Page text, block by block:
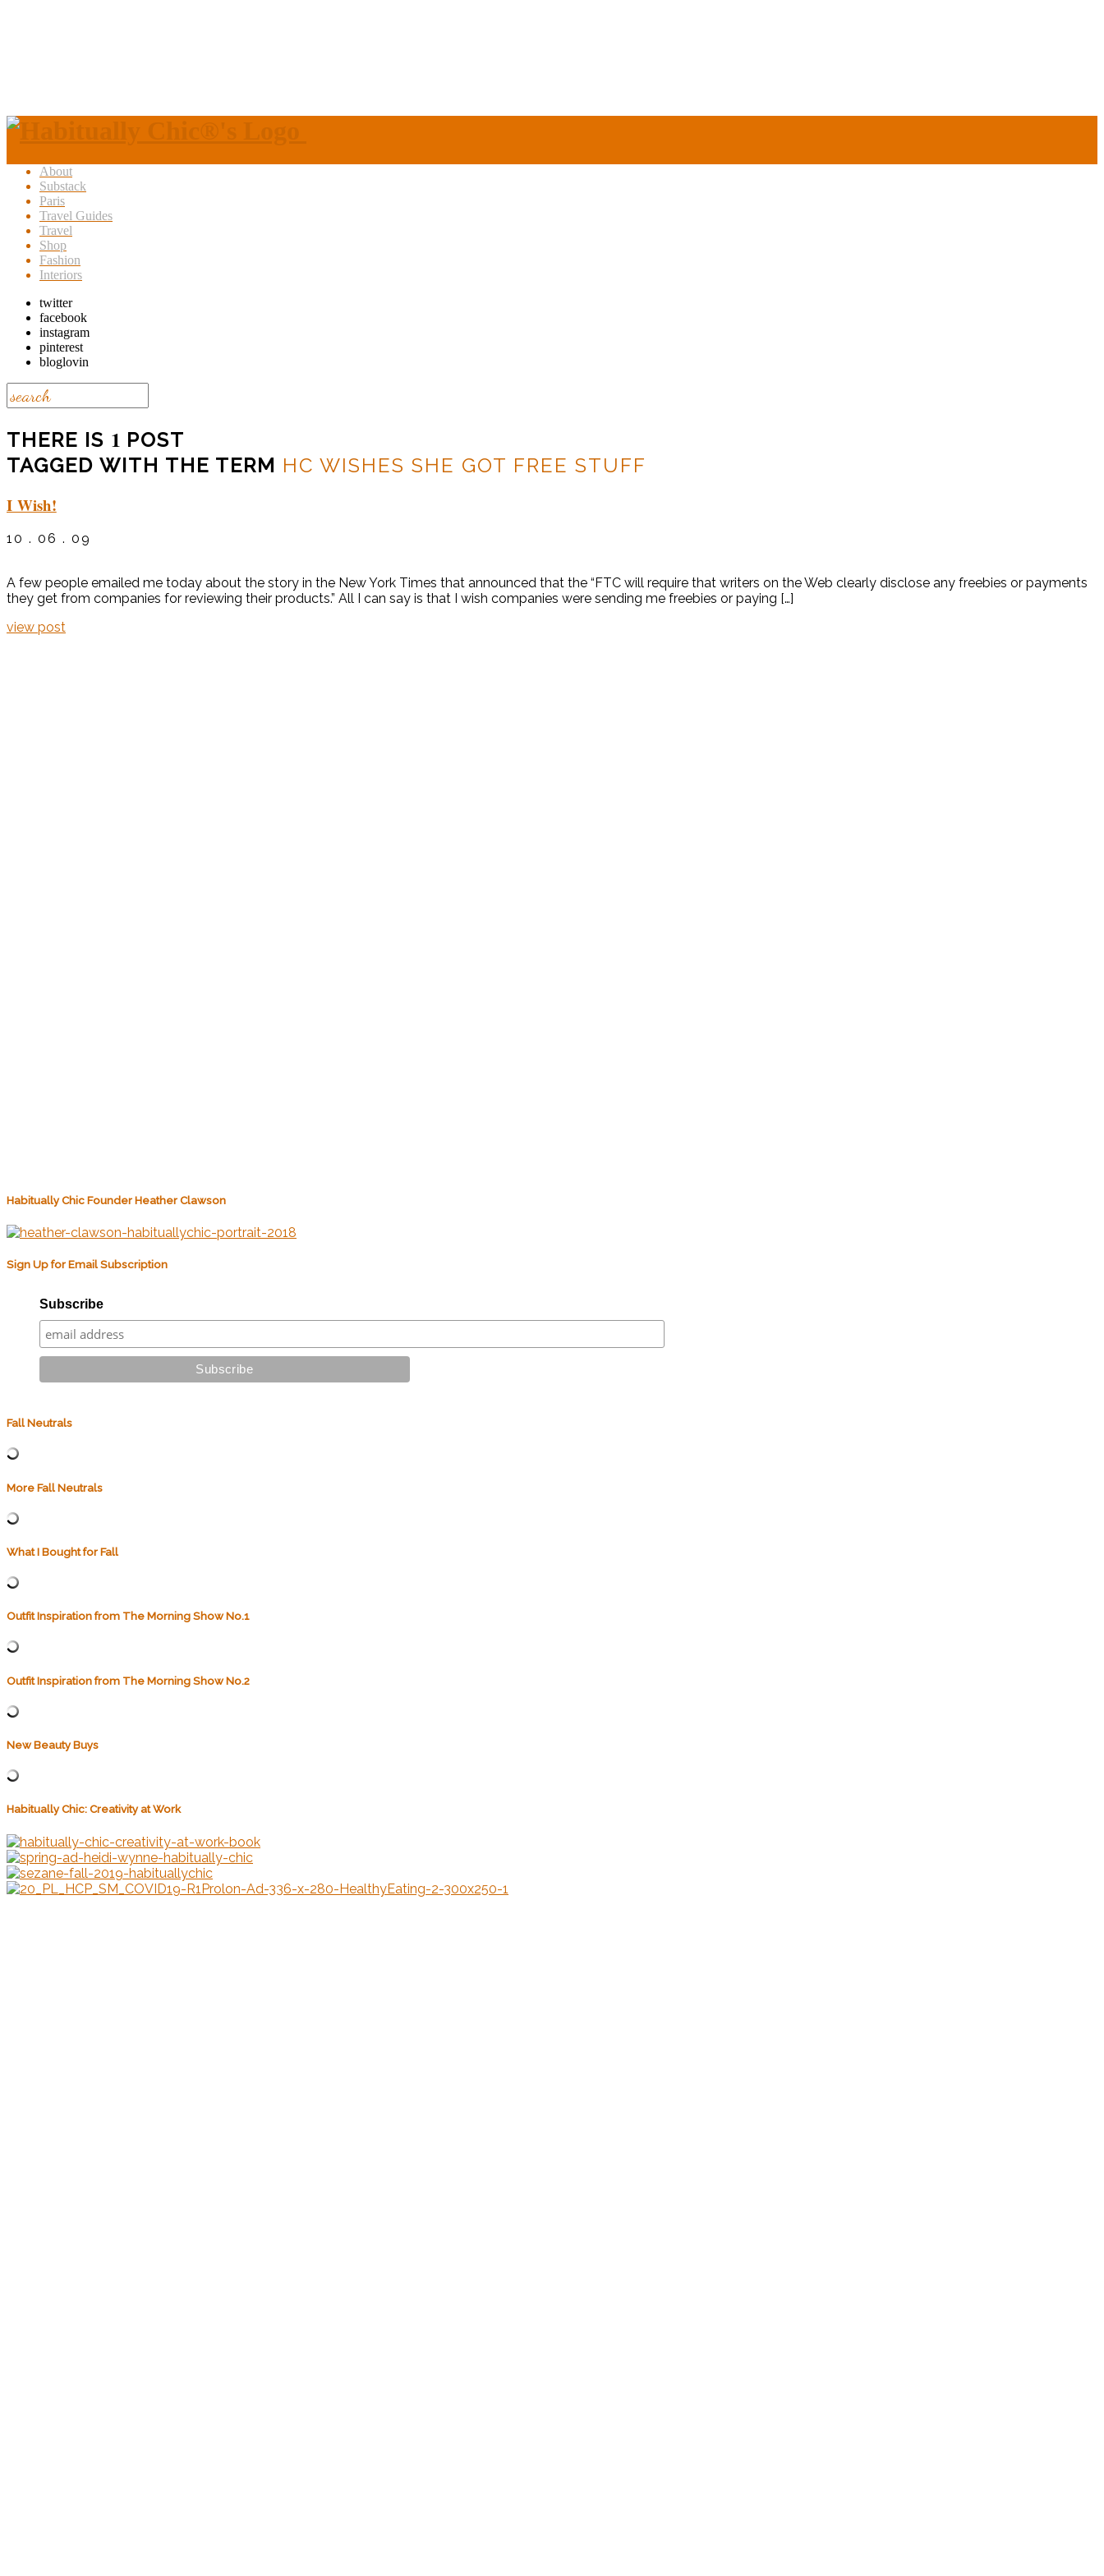
About
Substack
Paris
Travel Guides
Travel
Shop
Fashion
Interiors
twitter
facebook
instagram
pinterest
bloglovin
THERE IS 1 POST
TAGGED WITH THE TERM HC WISHES SHE GOT FREE STUFF
I Wish!
10 . 06 . 09
A few people emailed me today about the story in the New York Times that announced that the “FTC will require that writers on the Web clearly disclose any freebies or payments
they get from companies for reviewing their products.” All I can say is that I wish companies were sending me freebies or paying […]
view post
Habitually Chic Founder Heather Clawson
Sign Up for Email Subscription
Subscribe
Fall Neutrals
More Fall Neutrals
What I Bought for Fall
Outfit Inspiration from The Morning Show No.1
Outfit Inspiration from The Morning Show No.2
New Beauty Buys
Habitually Chic: Creativity at Work